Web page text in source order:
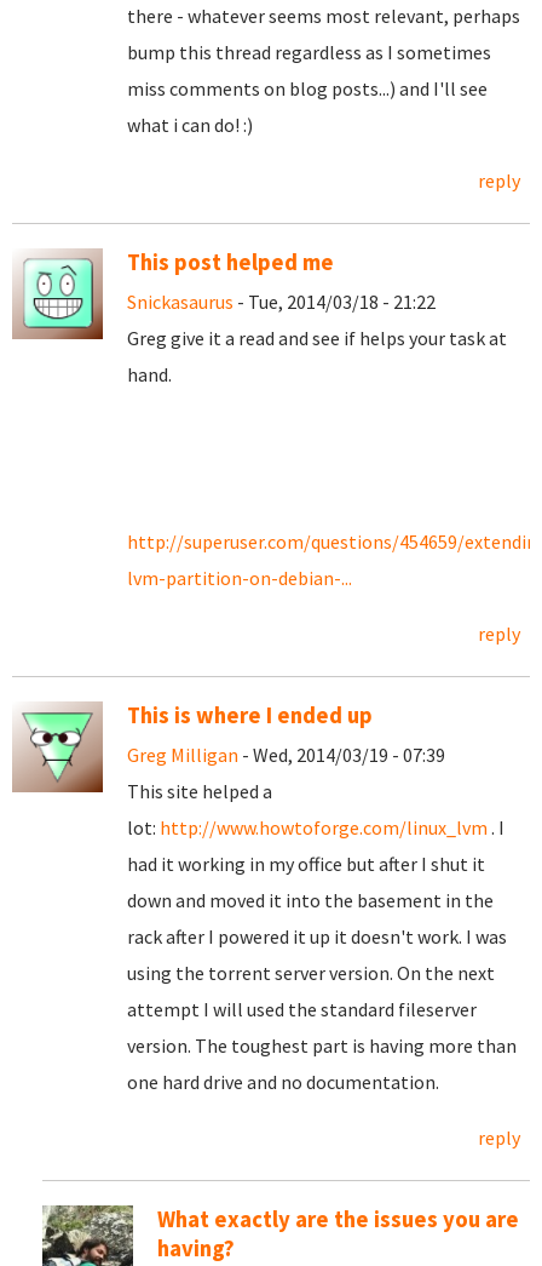
there - whatever seems most relevant, perhaps
bump this thread regardless as I sometimes
miss comments on blog posts...) and I'll see
what i can do! :)
reply
This post helped me
Snickasaurus - Tue, 2014/03/18 - 21:22
Greg give it a read and see if helps your task at
hand.
http://superuser.com/questions/454659/
lvm-partition-on-debian-...
reply
This is where I ended up
Greg Milligan - Wed, 2014/03/19 - 07:39
This site helped a
lot: http://www.howtoforge.com/linux_lvm . I
had it working in my office but after I shut it
down and moved it into the basement in the
rack after I powered it up it doesn't work. I was
using the torrent server version. On the next
attempt I will used the standard fileserver
version. The toughest part is having more than
one hard drive and no documentation.
reply
What exactly are the issues you are
having?